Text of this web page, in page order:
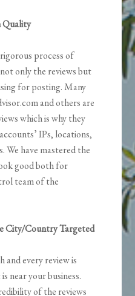
Quality
process of
only the reviews but
for posting. Many
and others are
which is why they
IPs, locations,
We have mastered the
good both for
team of the
City/Country Targeted
and every review is
near your business.
of the reviews